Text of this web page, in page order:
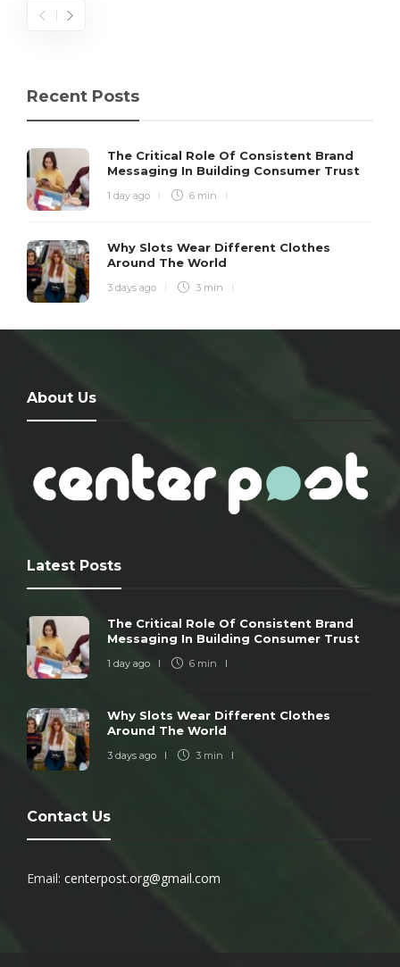
Recent Posts
The Critical Role Of Consistent Brand
Messaging In Building Consumer Trust
1 day ago 6 min
Why Slots Wear Different Clothes
Around The World
3 days ago 3 min
About Us
Latest Posts
The Critical Role Of Consistent Brand
Messaging In Building Consumer Trust
1 day ago 6 min
Why Slots Wear Different Clothes
Around The World
3 days ago 3 min
Contact Us
Email: centerpost.org@gmail.com